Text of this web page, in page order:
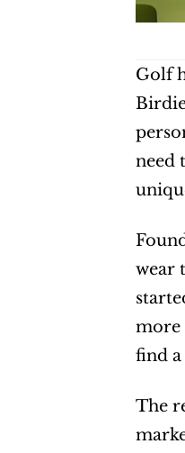
Golf
need
wear
more
find a
The